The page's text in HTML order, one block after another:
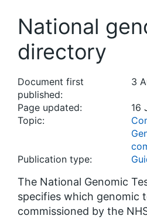
National
directory
Document first
published:
3
Page updated:
16
Topic:
Publication type:
The National Genomic
specifies which genomic
commissioned by the